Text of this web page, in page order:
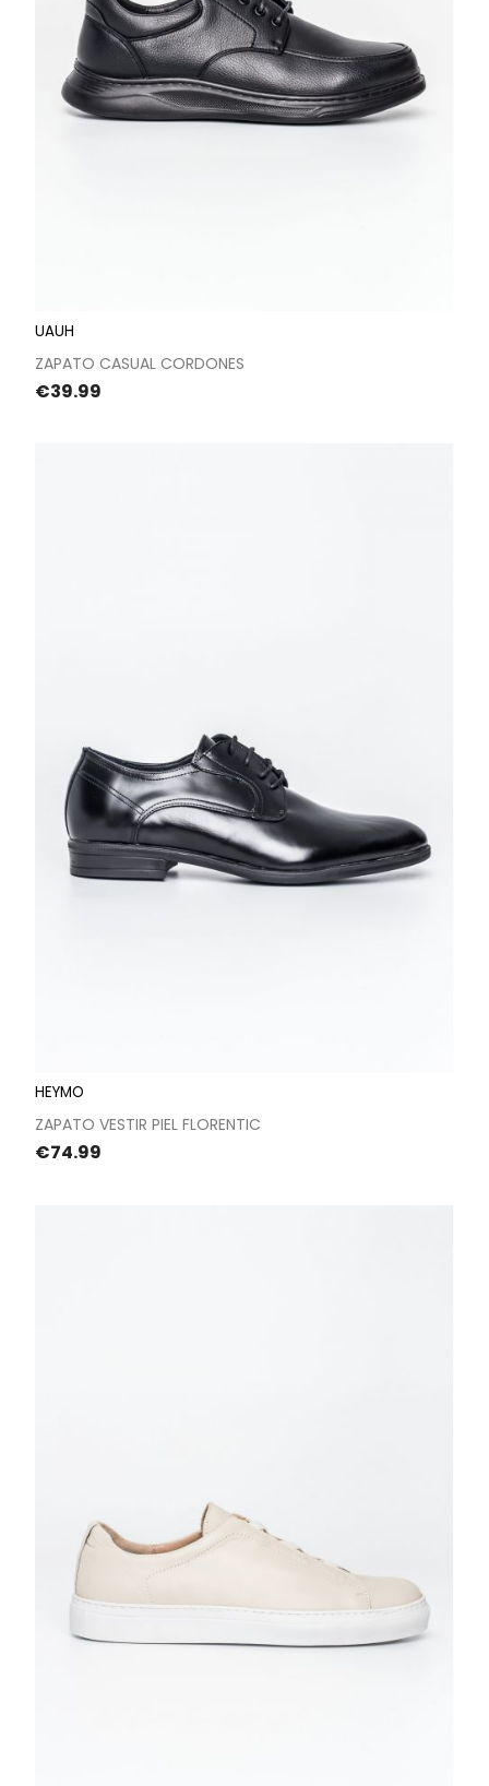
UAUH
ZAPATO CASUAL CORDONES
Price
€39.99
HEYMO
ZAPATO VESTIR PIEL FLORENTIC
Price
€74.99